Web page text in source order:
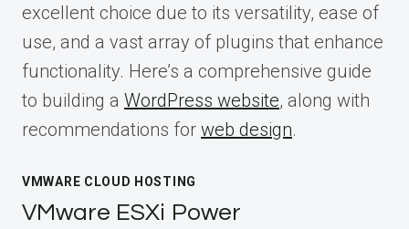
excellent choice due to its versatility, ease of
use, and a vast array of plugins that enhance
functionality. Here’s a comprehensive guide
to building a WordPress website, along with
recommendations for web design.
VMWARE CLOUD HOSTING
VMware ESXi Power